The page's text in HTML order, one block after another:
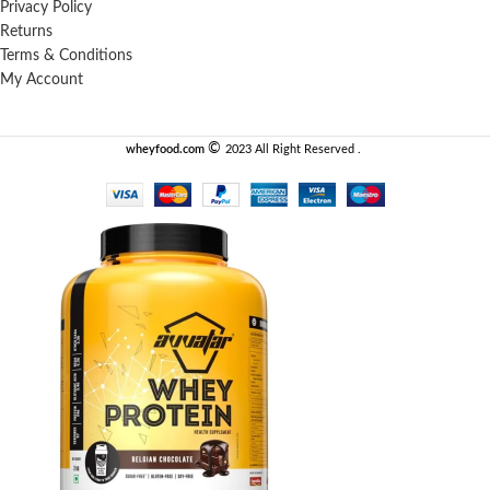
Privacy Policy
Returns
Terms & Conditions
My Account
wheyfood.com ©️ 2023 All Right Reserved .